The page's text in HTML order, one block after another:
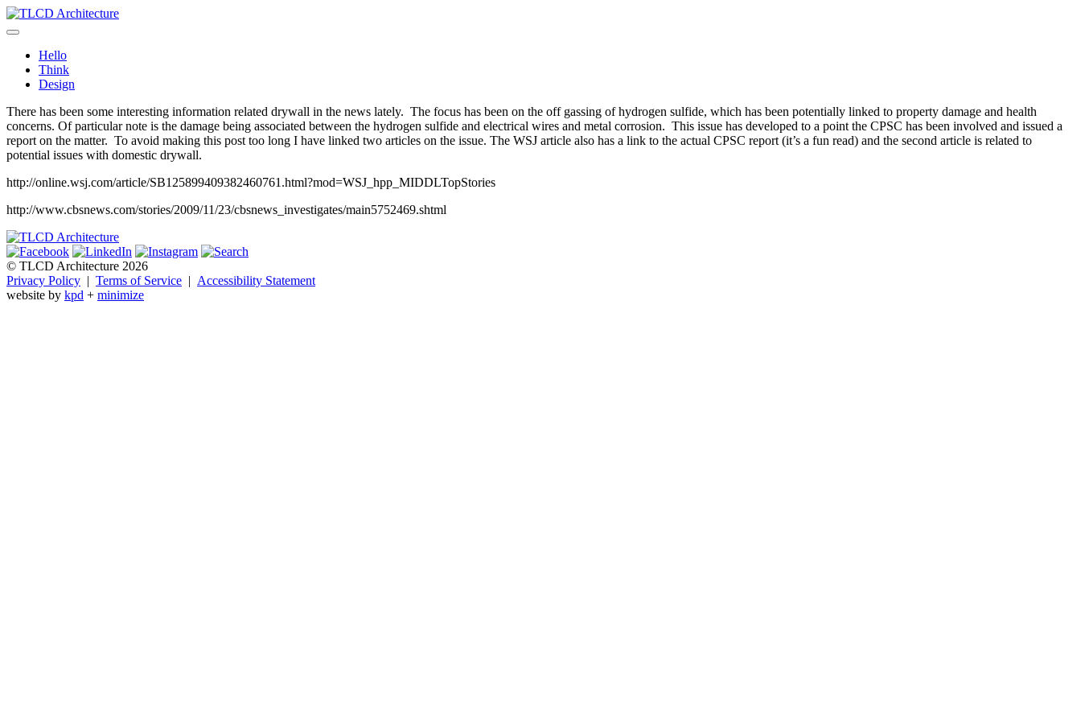
Skip
to
Hello
Think
Design
There has been some interesting information related drywall in the news lately. The focus has been on the off gassing of hydrogen sulfide, which has been potentially linked to property damage and health
concerns. Of particular note is the damage being associated between the hydrogen sulfide and electrical wires and metal corrosion. This issue has developed to a point the CPSC has been involved and issued a
report on the matter. To avoid making this post too long I have linked two articles on the issue. The WSJ article also has a link to the actual CPSC report (it’s a fun read) and the second article is related to
potential issues with domestic drywall.
http://online.wsj.com/article/SB125899409382460761.html?mod=WSJ_hpp_MIDDLTopStories
http://www.cbsnews.com/stories/2009/11/23/cbsnews_investigates/main5752469.shtml
© TLCD Architecture 2026
Privacy Policy | Terms of Service | Accessibility Statement
website by kpd + minimize